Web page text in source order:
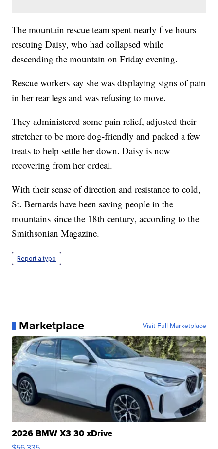
The mountain rescue team spent nearly five hours
rescuing Daisy, who had collapsed while
descending the mountain on Friday evening.
Rescue workers say she was displaying signs of pain
in her rear legs and was refusing to move.
They administered some pain relief, adjusted their
stretcher to be more dog-friendly and packed a few
treats to help settle her down. Daisy is now
recovering from her ordeal.
With their sense of direction and resistance to cold,
St. Bernards have been saving people in the
mountains since the 18th century, according to the
Smithsonian Magazine.
Report a typo
Marketplace Visit Full Marketplace
2026 BMW X3 30 xDrive